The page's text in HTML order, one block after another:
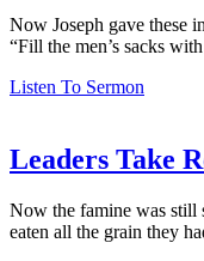
Now Joseph gave these
“Fill the men’s sacks
Listen To Sermon
Leaders Take
Now the famine was still
eaten all the grain they